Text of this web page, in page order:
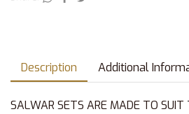
Description Additional
SALWAR SETS ARE MADE TO SUIT